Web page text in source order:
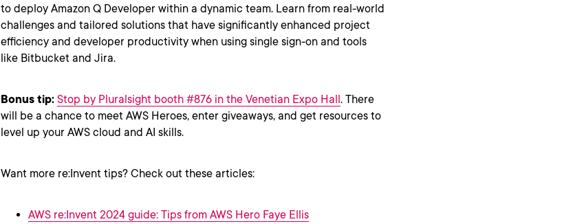
to deploy Amazon Q Developer within a dynamic team. Learn from real-world
challenges and tailored solutions that have significantly enhanced project
efficiency and developer productivity when using single sign-on and tools
like Bitbucket and Jira.
Bonus tip: Stop by Pluralsight booth #876 in the Venetian Expo Hall. There
will be a chance to meet AWS Heroes, enter giveaways, and get resources to
level up your AWS cloud and AI skills.
Want more re:Invent tips? Check out these articles:
AWS re:Invent 2024 guide: Tips from AWS Hero Faye Ellis